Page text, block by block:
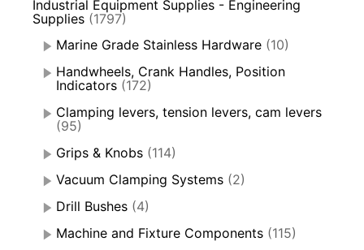
Industrial Equipment Supplies - Engineering
Supplies (1797)
Marine Grade Stainless Hardware (10)
Handwheels, Crank Handles, Position
Indicators (172)
Clamping levers, tension levers, cam levers
(95)
Grips & Knobs (114)
Vacuum Clamping Systems (2)
Drill Bushes (4)
Machine and Fixture Components (115)